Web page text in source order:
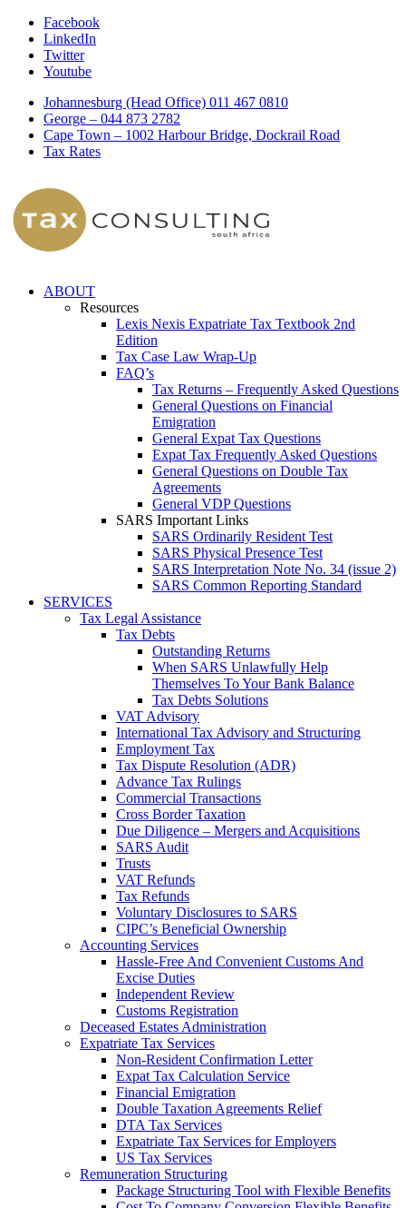
Facebook
LinkedIn
Twitter
Youtube
Johannesburg (Head Office) 011 467 0810
George – 044 873 2782
Cape Town – 1002 Harbour Bridge, Dockrail Road
Tax Rates
ABOUT
Resources
Lexis Nexis Expatriate Tax Textbook 2nd
Edition
Tax Case Law Wrap-Up
FAQ’s
Tax Returns – Frequently Asked Questions
General Questions on Financial
Emigration
General Expat Tax Questions
Expat Tax Frequently Asked Questions
General Questions on Double Tax
Agreements
General VDP Questions
SARS Important Links
SARS Ordinarily Resident Test
SARS Physical Presence Test
SARS Interpretation Note No. 34 (issue 2)
SARS Common Reporting Standard
SERVICES
Tax Legal Assistance
Tax Debts
Outstanding Returns
When SARS Unlawfully Help
Themselves To Your Bank Balance
Tax Debts Solutions
VAT Advisory
International Tax Advisory and Structuring
Employment Tax
Tax Dispute Resolution (ADR)
Advance Tax Rulings
Commercial Transactions
Cross Border Taxation
Due Diligence – Mergers and Acquisitions
SARS Audit
Trusts
VAT Refunds
Tax Refunds
Voluntary Disclosures to SARS
CIPC’s Beneficial Ownership
Accounting Services
Hassle-Free And Convenient Customs And
Excise Duties
Independent Review
Customs Registration
Deceased Estates Administration
Expatriate Tax Services
Non-Resident Confirmation Letter
Expat Tax Calculation Service
Financial Emigration
Double Taxation Agreements Relief
DTA Tax Services
Expatriate Tax Services for Employers
US Tax Services
Remuneration Structuring
Package Structuring Tool with Flexible Benefits